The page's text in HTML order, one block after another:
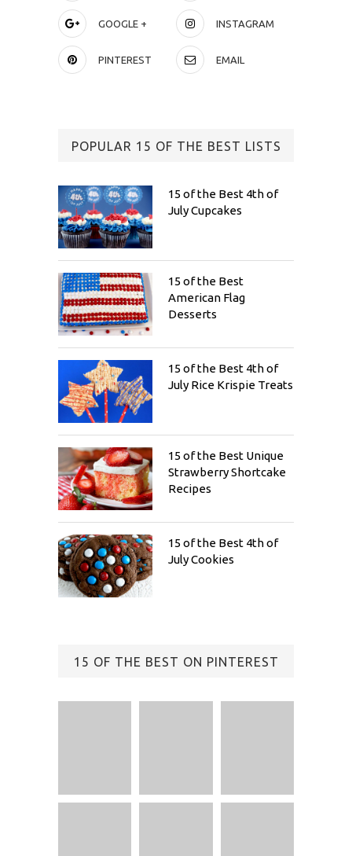
GOOGLE + INSTAGRAM
PINTEREST EMAIL
POPULAR 15 OF THE BEST LISTS
15 of the Best 4th of
July Cupcakes
15 of the Best
American Flag
Desserts
15 of the Best 4th of
July Rice Krispie Treats
15 of the Best Unique
Strawberry Shortcake
Recipes
15 of the Best 4th of
July Cookies
15 OF THE BEST ON PINTEREST